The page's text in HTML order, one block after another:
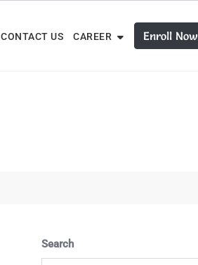
CONTACT US CAREER Enroll Now
Search